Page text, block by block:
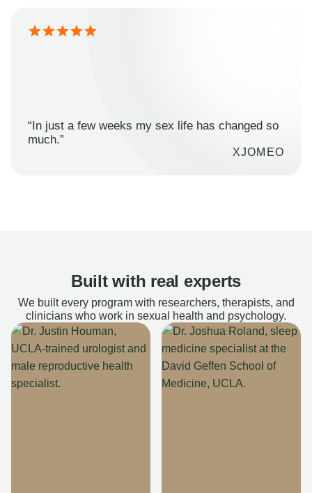
“In just a few weeks my sex life has changed so
much.”
XJOMEO
Built with real experts
We built every program with researchers, therapists, and
clinicians who work in sexual health and psychology.